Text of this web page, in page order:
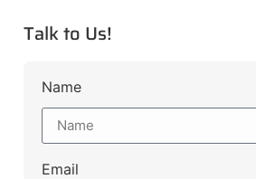
Talk to Us!
Name
Email